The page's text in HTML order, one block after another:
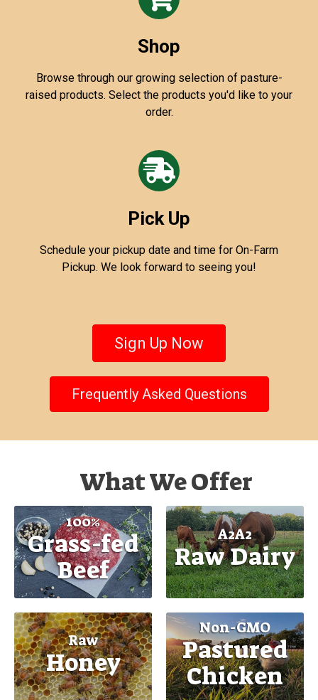
Shop
Browse through our growing selection of pasture-
raised products. Select the products you'd like to your
order.
Pick Up
Schedule your pickup date and time for On-Farm
Pickup. We look forward to seeing you!
Sign Up Now
Frequently Asked Questions
What We Offer
100%
Grass-fed
Beef
A2A2
Raw Dairy
Raw
Honey
Non-GMO
Pastured
Chicken